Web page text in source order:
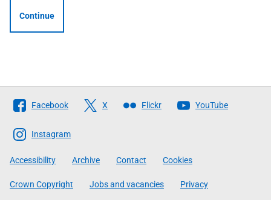
Continue
Follow
The
Scottish
Government
Facebook X Flickr YouTube
Instagram
Accessibility Archive Contact Cookies
Crown Copyright Jobs and vacancies Privacy